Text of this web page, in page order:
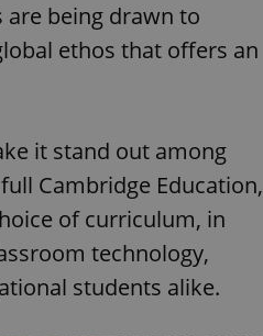
being drawn to
ethos that offers an
it stand out among
Cambridge Education,
of curriculum, in
technology,
students alike.